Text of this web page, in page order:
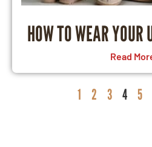
HOW TO WEAR YOUR
Read
1 2 3 4 5